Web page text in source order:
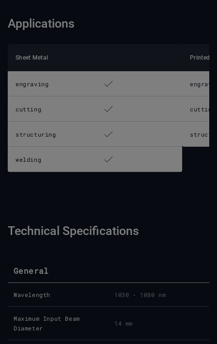
Applications
Sheet Metal
engraving
cutting
structuring
welding
Printed
cutting
Technical Specifications
General
Wavelength 1030 - 1080 nm
Maximum Input Beam
Diameter
14 mm